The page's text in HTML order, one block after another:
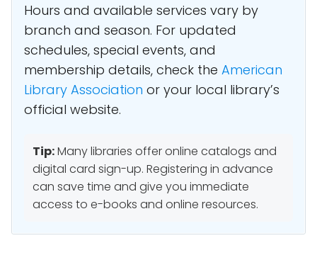
Hours and available services vary by
branch and season. For updated
schedules, special events, and
membership details, check the American
Library Association or your local library’s
official website.
Tip:Many libraries offer online catalogs and
digital card sign-up. Registering in advance
can save time and give you immediate
access to e-books and online resources.